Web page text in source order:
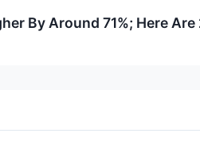
By Around 71%; Here